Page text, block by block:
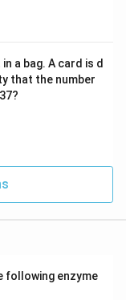
a bag. A card is d
that the number
37?
following enzyme